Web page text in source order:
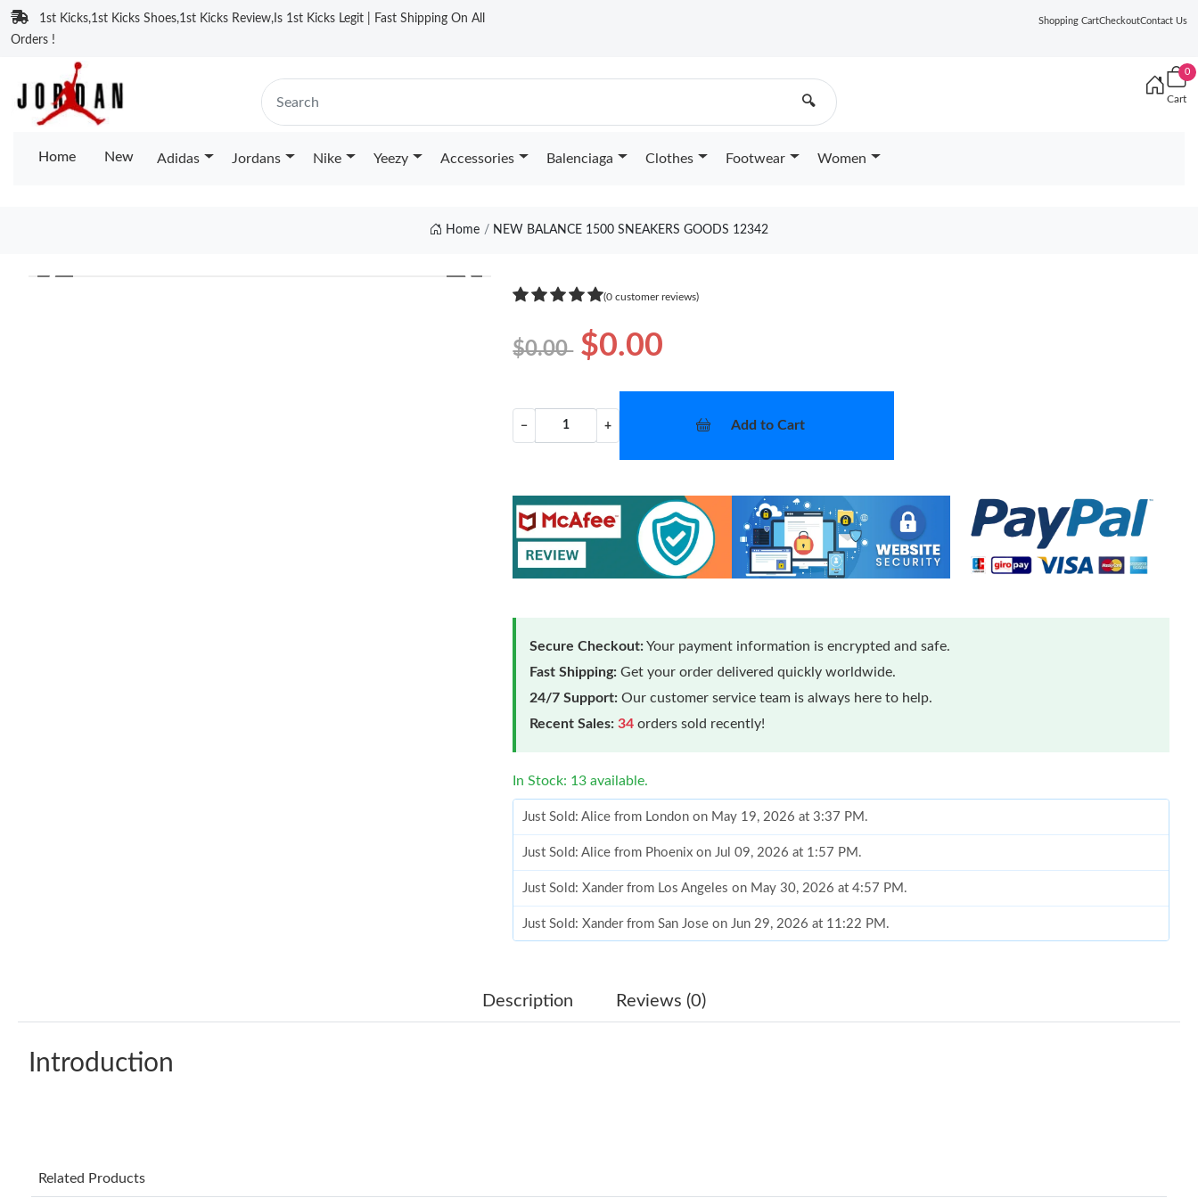
1st Kicks,1st Kicks Shoes,1st Kicks Review,Is 1st Kicks Legit | Fast Shipping On All
Orders !
Shopping CartCheckoutContact Us
🔍
0
Cart
Home New Adidas Jordans Nike Yeezy Accessories Balenciaga Clothes Footwear Women
Home NEW BALANCE 1500 SNEAKERS GOODS 12342
❮ ❯
(0 customer reviews)
$0.00 $0.00
− + Add to Cart
Secure Checkout:Your payment information is encrypted and safe.
Fast Shipping: Get your order delivered quickly worldwide.
24/7 Support: Our customer service team is always here to help.
Recent Sales: 34 orders sold recently!
In Stock: 13 available.
Just Sold: Alice from London on May 19, 2026 at 3:37 PM.
Just Sold: Alice from Phoenix on Jul 09, 2026 at 1:57 PM.
Just Sold: Xander from Los Angeles on May 30, 2026 at 4:57 PM.
Just Sold: Xander from San Jose on Jun 29, 2026 at 11:22 PM.
Just Sold: Ian from San Francisco on May 22, 2026 at 3:07 PM.
Description Reviews (0)
Introduction
Related Products